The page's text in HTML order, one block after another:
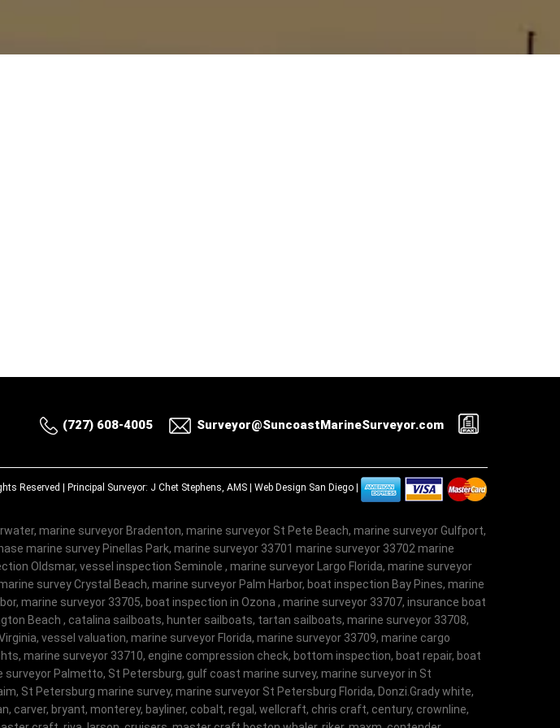
(727) 608-4005 Surveyor@SuncoastMarineSurveyor.com
Reserved | Principal Surveyor: J Chet Stephens, AMS | Web Design San Diego |
marine surveyor Bradenton, marine surveyor St Pete Beach, marine surveyor Gulfport,
marine survey Pinellas Park, marine surveyor 33701 marine surveyor 33702 marine
Oldsmar, vessel inspection Seminole , marine surveyor Largo Florida, marine surveyor
survey Crystal Beach, marine surveyor Palm Harbor, boat inspection Bay Pines, marine
marine surveyor 33705, boat inspection in Ozona , marine surveyor 33707, insurance boat
Beach , catalina sailboats, hunter sailboats, tartan sailboats, marine surveyor 33708,
vessel valuation, marine surveyor Florida, marine surveyor 33709, marine cargo
marine surveyor 33710, engine compression check, bottom inspection, boat repair, boat
Palmetto, St Petersburg, gulf coast marine survey, marine surveyor in St
St Petersburg marine survey, marine surveyor St Petersburg Florida, Donzi.Grady white,
carver, bryant, monterey, bayliner, cobalt, regal, wellcraft, chris craft, century, crownline,